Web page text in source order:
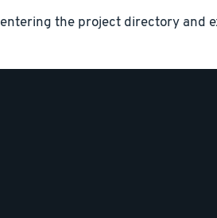
the project directory and